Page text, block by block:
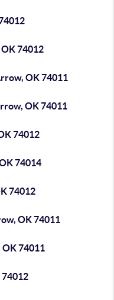
74012
OK 74011
OK 74011
74012
74014
74012
OK 74011
OK 74011
74012